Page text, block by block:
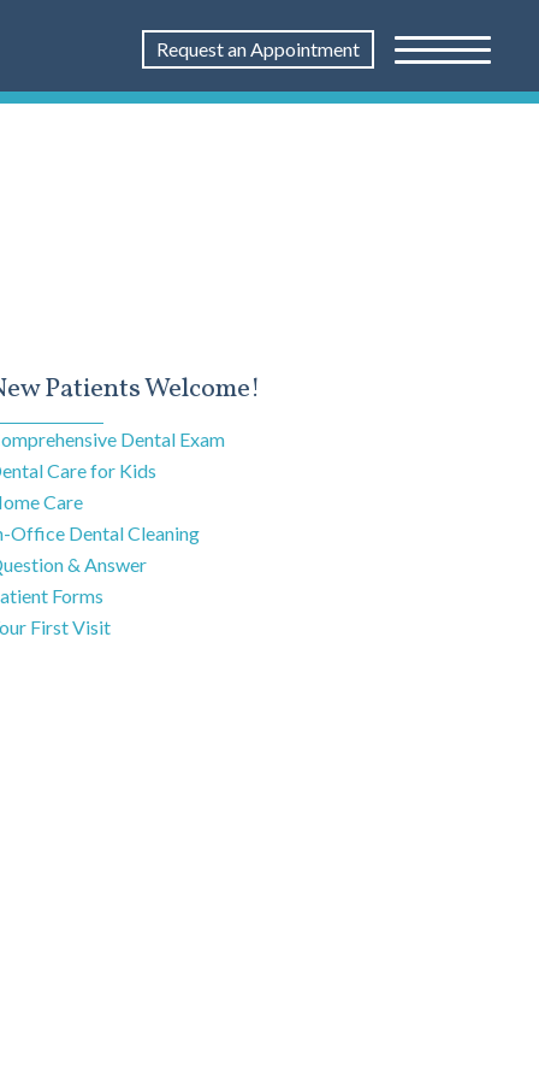
Request an Appointment
Patients Welcome!
Dental Exam
Care for Kids
Care
Office Dental Cleaning
& Answer
Forms
First Visit